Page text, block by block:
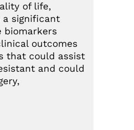
of life,
a significant
biomarkers
outcomes
that could assist
and could